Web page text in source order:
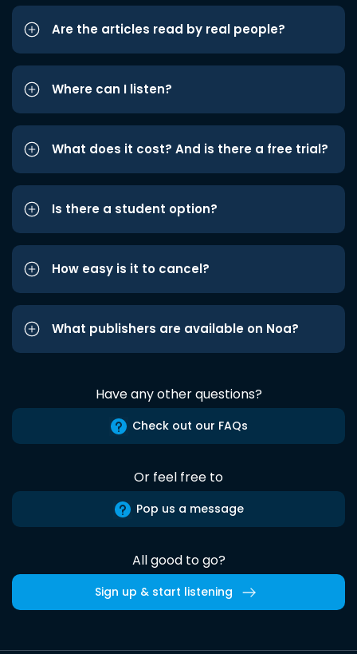
Are the articles read by real people?
Where can I listen?
What does it cost? And is there a free trial?
Is there a student option?
How easy is it to cancel?
What publishers are available on Noa?
Have any other questions?
Check out our FAQs
Or feel free to
Pop us a message
All good to go?
Sign up & start listening